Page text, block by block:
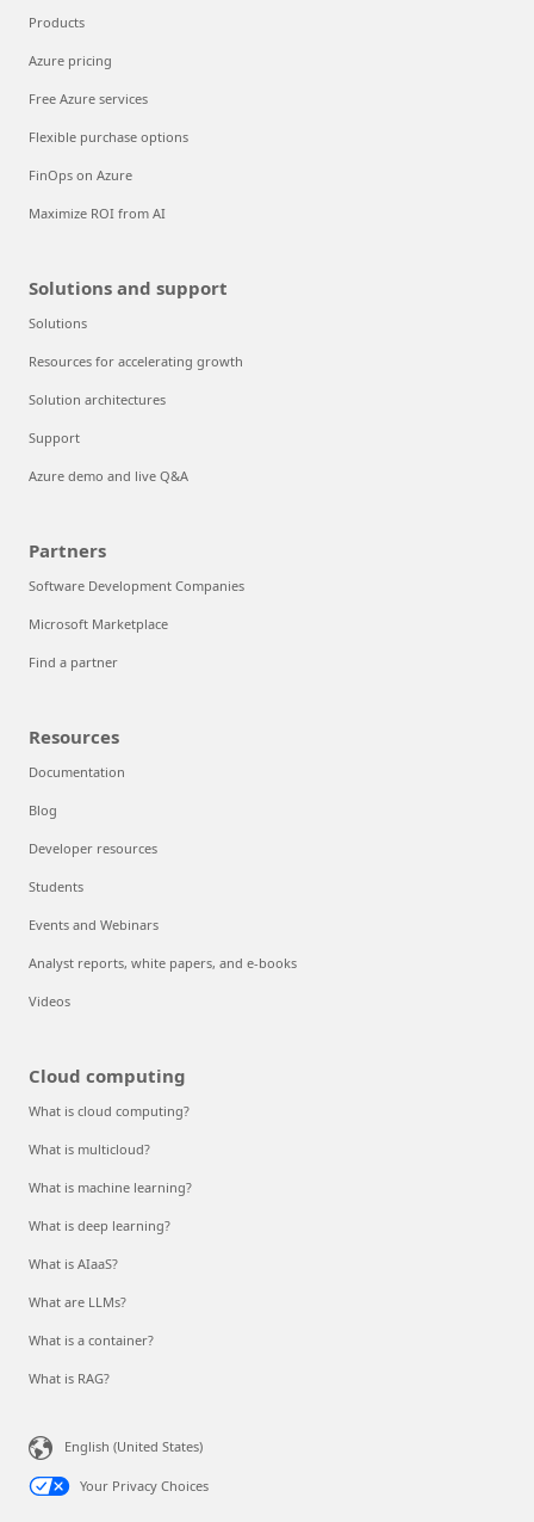
Products
Azure pricing
Free Azure services
Flexible purchase options
FinOps on Azure
Maximize ROI from AI
Solutions and support
Solutions
Resources for accelerating growth
Solution architectures
Support
Azure demo and live Q&A
Partners
Software Development Companies
Microsoft Marketplace
Find a partner
Resources
Documentation
Blog
Developer resources
Students
Events and Webinars
Analyst reports, white papers, and e-books
Videos
Cloud computing
What is cloud computing?
What is multicloud?
What is machine learning?
What is deep learning?
What is AIaaS?
What are LLMs?
What is a container?
What is RAG?
English (United States)
Your Privacy Choices